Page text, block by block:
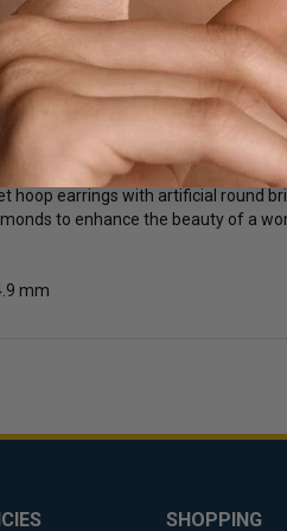
Friendly Policies
hoop earrings with artificial round
to enhance the beauty of a
mm